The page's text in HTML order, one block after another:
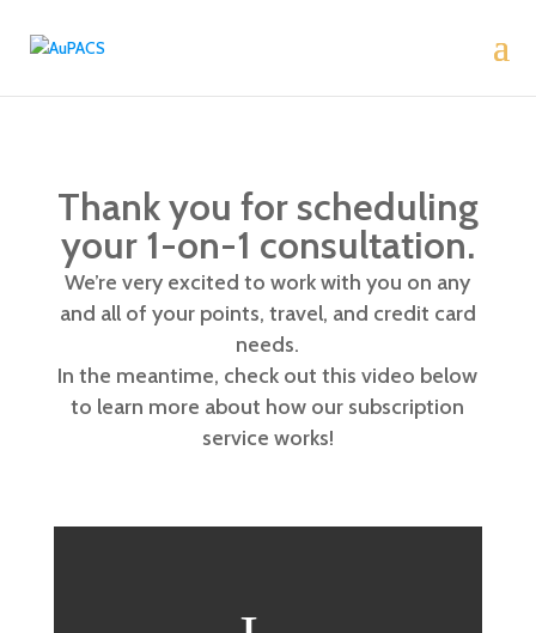
Thank you for scheduling
your 1-on-1 consultation.
We’re very excited to work with you on any
and all of your points, travel, and credit card
needs.
In the meantime, check out this video below
to learn more about how our subscription
service works!